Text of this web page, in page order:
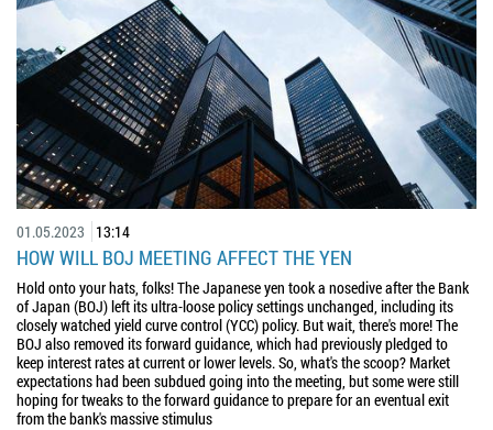
01.05.2023 13:14
HOW WILL BOJ MEETING AFFECT THE YEN
Hold onto your hats, folks! The Japanese yen took a nosedive after the Bank
of Japan (BOJ) left its ultra-loose policy settings unchanged, including its
closely watched yield curve control (YCC) policy. But wait, there's more! The
BOJ also removed its forward guidance, which had previously pledged to
keep interest rates at current or lower levels. So, what's the scoop? Market
expectations had been subdued going into the meeting, but some were still
hoping for tweaks to the forward guidance to prepare for an eventual exit
from the bank's massive stimulus